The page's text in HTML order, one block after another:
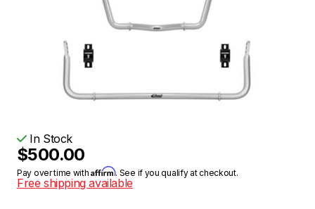
In Stock
$500.00
Pay over time withAffirm. See if you qualify at checkout.
Free shipping available